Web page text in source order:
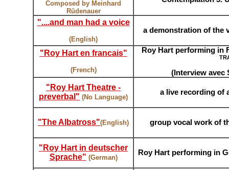
Composed by Meinhard
Rüdenauer
"....and man had a voice
(English)
a demonstration of the
"Roy Hart en francais"
(French)
Roy Hart performing in
(Interview avec
"Roy Hart Theatre -
preverbal" (No Language)
a live recording of
"The Albatross"(English) group vocal work of
"Roy Hart in deutscher
Sprache" (German)
Roy Hart performing in